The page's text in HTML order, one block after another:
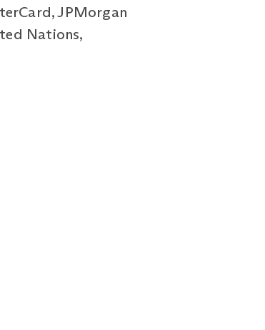
JPMorgan
Nations,